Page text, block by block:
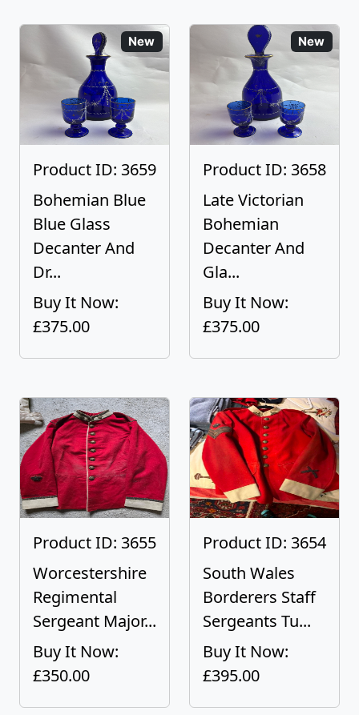
New
Product ID: 3659
Bohemian Blue
Blue Glass
Decanter And
Dr...
Buy It Now:
£375.00
New
Product ID: 3658
Late Victorian
Bohemian
Decanter And
Gla...
Buy It Now:
£375.00
Product ID: 3655
Worcestershire
Regimental
Sergeant Major...
Buy It Now:
£350.00
Product ID: 3654
South Wales
Borderers Staff
Sergeants Tu...
Buy It Now:
£395.00